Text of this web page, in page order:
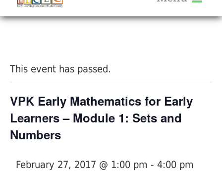
Help Me Grow
Provider Portal FAQ
This event has passed.
VPK Early Mathematics for Early
Learners – Module 1: Sets and
Numbers
February 27, 2017 @ 1:00 pm - 4:00 pm